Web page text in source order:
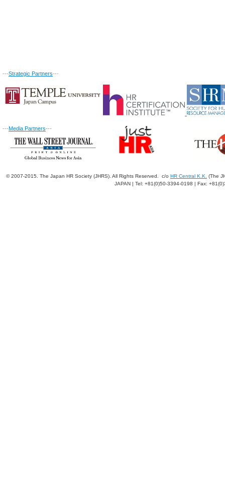
---Strategic Partners---
---Media Partners---
© 2007-2015. The Japan HR Society (JHRS). All Rights Reserved. c/o HR Central K.K. (The
JAPAN | Tel: +81(0)50-3394-0198 | Fax: